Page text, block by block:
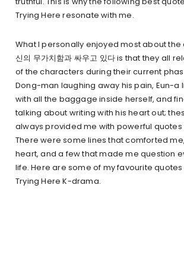
Trying Here resonate with me.
What I personally enjoyed most about the
신의 무가치함과 싸우고 있다 is that they all
of the characters during their current
Dong-man laughing away his pain, Eun-a
with all the baggage inside herself, and
talking about writing with his heart out;
always provided me with powerful
There were some lines that comforted
heart, and a few that made me question
life. Here are some of my favourite quotes
Trying Here K-drama.